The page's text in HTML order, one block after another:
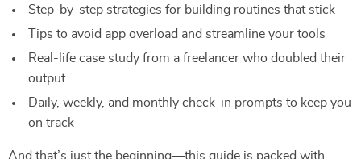
Step-by-step strategies for building routines that stick
Tips to avoid app overload and streamline your tools
Real-life case study from a freelancer who doubled their
output
Daily, weekly, and monthly check-in prompts to keep you
on track
And that’s just the beginning—this guide is packed with